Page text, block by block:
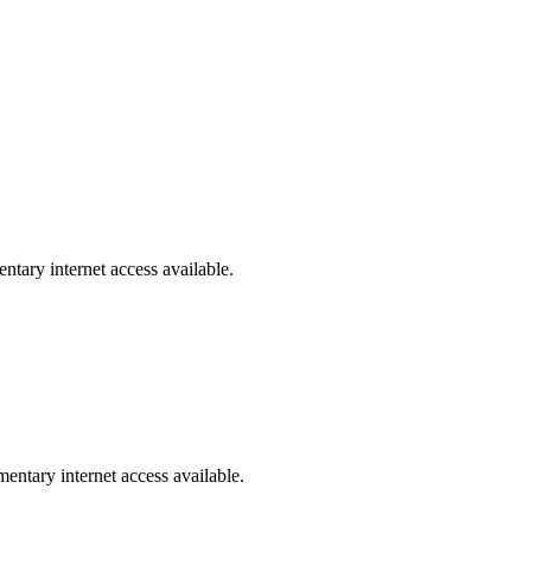
internet access available.
internet access available.